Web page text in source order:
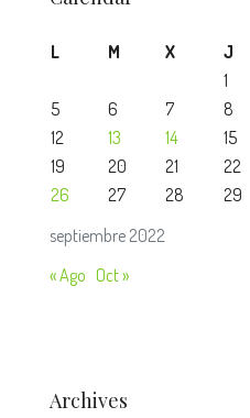
septiembre 2022
L M X J
1
5
6 7 8
12
13 14 15
19
20 21 22
26
27 28 29
« Ago Oct »
Archives